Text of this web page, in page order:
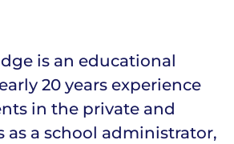
is an educational
20 years experience
in the private and
as a school administrator,